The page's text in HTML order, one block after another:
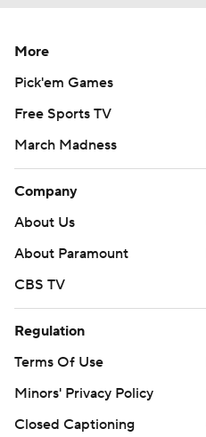
More
Pick'em Games
Free Sports TV
March Madness
Company
About Us
About Paramount
CBS TV
Regulation
Terms Of Use
Minors' Privacy Policy
Closed Captioning